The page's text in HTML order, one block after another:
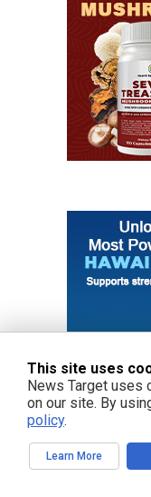
This site uses
News Target uses
on our site. By
policy.
Learn More